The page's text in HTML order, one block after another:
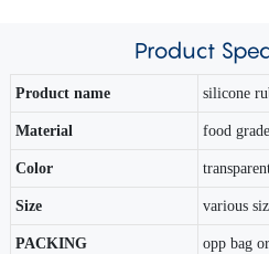
Product
Product name silicone
Material food
Color
Size various
PACKING opp bag